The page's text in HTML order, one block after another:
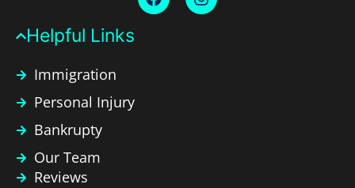
Helpful Links​
Immigration
Personal Injury
Bankrupty
Our Team
Reviews